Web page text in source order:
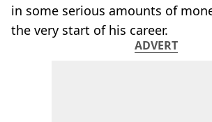
in some serious amounts of
the very start of his career.
ADVERT